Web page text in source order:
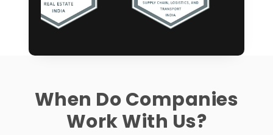
When Do Companies
Work With Us?